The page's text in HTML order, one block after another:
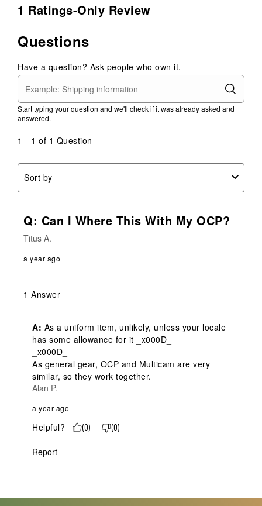
1 Ratings-Only Review
Questions
Have a question? Ask people who own it.
Start typing your question and we'll check if it was already asked and
answered.
1 - 1 of 1 Question
Sort by
Q: Can I Where This With My OCP?
Titus A.
a year ago
1 Answer
A: As a uniform item, unlikely, unless your locale
has some allowance for it _x000D_
_x000D_
As general gear, OCP and Multicam are very
similar, so they work together.
Alan P.
a year ago
Helpful? (0) (0)
Report